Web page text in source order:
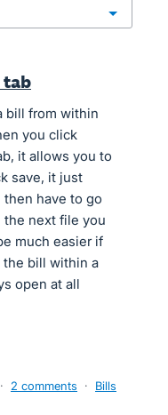
tab
bill from within
you click
it allows you to
save, it just
have to go
the next file you
much easier if
the bill within a
open at all
· 2 comments · Bills